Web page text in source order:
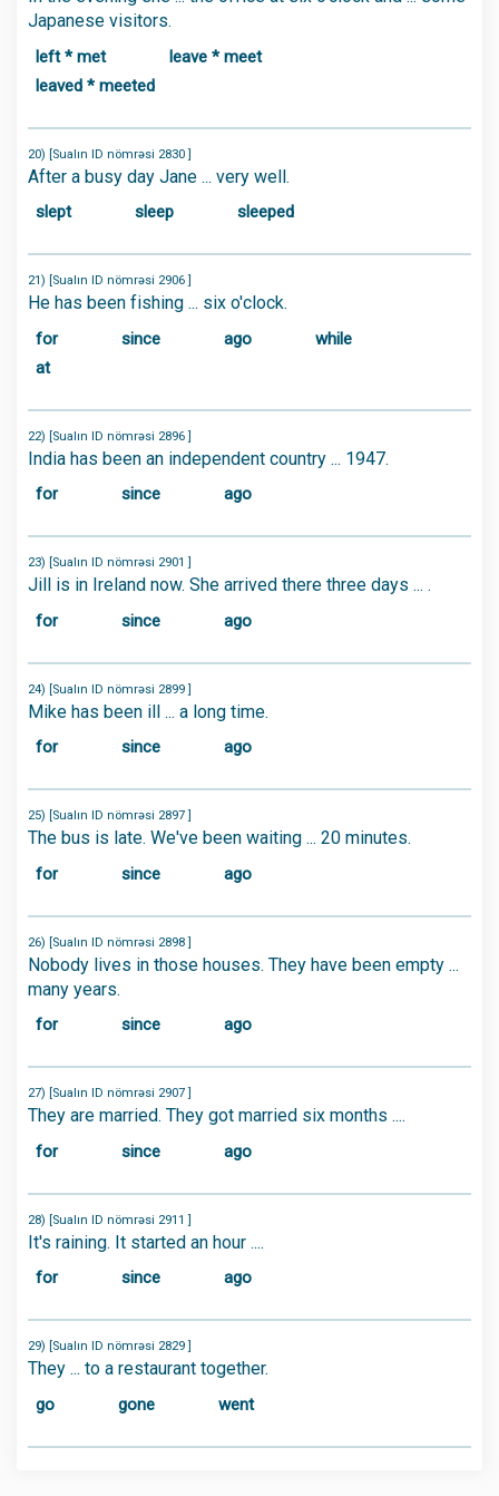
Japanese visitors.
left * met
leave * meet
leaved * meeted
20) [Sualın ID nömrəsi 2830 ]
After a busy day Jane ... very well.
slept sleep sleeped
21) [Sualın ID nömrəsi 2906 ]
He has been fishing ... six o'clock.
for since ago
while
at
22) [Sualın ID nömrəsi 2896 ]
India has been an independent country ... 1947.
for since ago
23) [Sualın ID nömrəsi 2901 ]
Jill is in Ireland now. She arrived there three days ... .
for since ago
24) [Sualın ID nömrəsi 2899 ]
Mike has been ill ... a long time.
for since ago
25) [Sualın ID nömrəsi 2897 ]
The bus is late. We've been waiting ... 20 minutes.
for since ago
26) [Sualın ID nömrəsi 2898 ]
Nobody lives in those houses. They have been empty ...
many years.
for since ago
27) [Sualın ID nömrəsi 2907 ]
They are married. They got married six months ....
for since ago
28) [Sualın ID nömrəsi 2911 ]
It's raining. It started an hour ....
for since ago
29) [Sualın ID nömrəsi 2829 ]
They ... to a restaurant together.
go gone went